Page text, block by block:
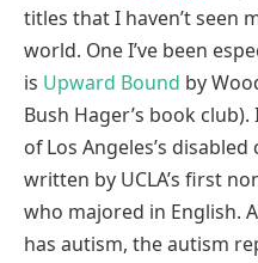
titles that I haven’t seen
world. One I’ve been
is Upward Bound by
Bush Hager’s book
of Los Angeles’s
written by UCLA’s first
who majored in English.
has autism, the autism